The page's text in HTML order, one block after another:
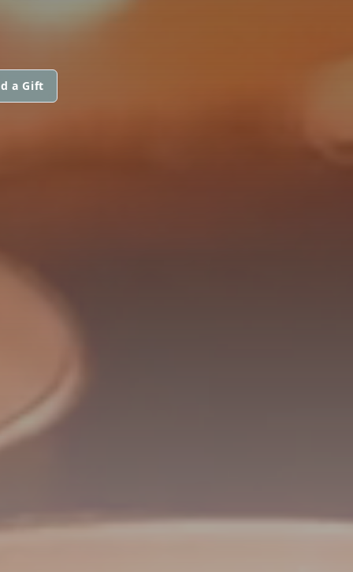
a Gift